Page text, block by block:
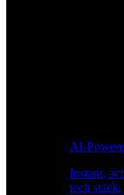
AI-
Instant,
tech stack.